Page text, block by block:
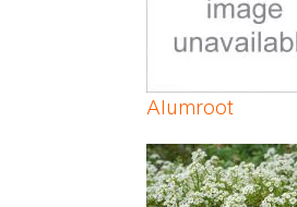
Alumroot